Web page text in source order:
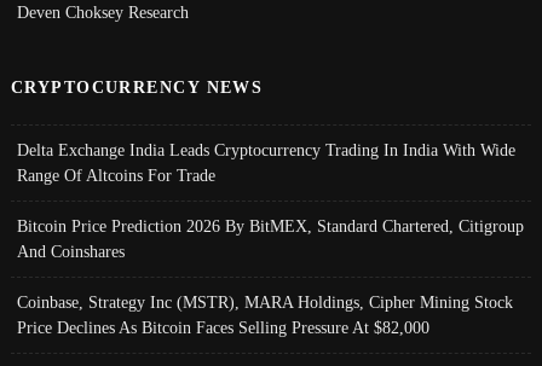
Deven Choksey Research
CRYPTOCURRENCY NEWS
Delta Exchange India Leads Cryptocurrency Trading In India With Wide
Range Of Altcoins For Trade
Bitcoin Price Prediction 2026 By BitMEX, Standard Chartered, Citigroup
And Coinshares
Coinbase, Strategy Inc (MSTR), MARA Holdings, Cipher Mining Stock
Price Declines As Bitcoin Faces Selling Pressure At $82,000